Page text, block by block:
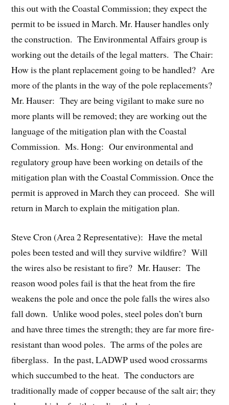
this out with the Coastal Commission; they expect the
permit to be issued in March. Mr. Hauser handles only
the construction. The Environmental Affairs group is
working out the details of the legal matters. The Chair:
How is the plant replacement going to be handled? Are
more of the plants in the way of the pole replacements?
Mr. Hauser: They are being vigilant to make sure no
more plants will be removed; they are working out the
language of the mitigation plan with the Coastal
Commission. Ms. Hong: Our environmental and
regulatory group have been working on details of the
mitigation plan with the Coastal Commission. Once the
permit is approved in March they can proceed. She will
return in March to explain the mitigation plan.
Steve Cron (Area 2 Representative): Have the metal
poles been tested and will they survive wildfire? Will
the wires also be resistant to fire? Mr. Hauser: The
reason wood poles fail is that the heat from the fire
weakens the pole and once the pole falls the wires also
fall down. Unlike wood poles, steel poles don’t burn
and have three times the strength; they are far more fire-
resistant than wood poles. The arms of the poles are
fiberglass. In the past, LADWP used wood crossarms
which succumbed to the heat. The conductors are
traditionally made of copper because of the salt air; they